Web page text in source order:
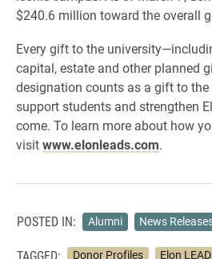
$240.6 million toward the overall
Every gift to the
capital, estate and other planned
designation counts as a gift to
support students and strengthen
come. To learn more about how
visitwww.elonleads.com.
POSTED IN: Alumni News
TAGGED: Donor Profiles Elon